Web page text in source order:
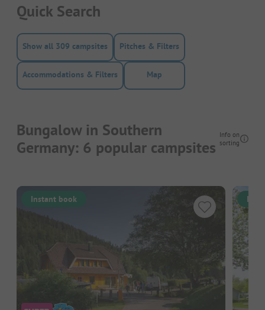
Quick Search
Show all 309 campsites Pitches & Filters
Accommodations & Filters Map
Bungalow in Southern
Germany: 6 popular campsites
Info on
sorting
Instant book